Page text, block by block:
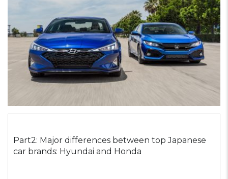
Part2: Major differences between top Japanese
car brands: Hyundai and Honda